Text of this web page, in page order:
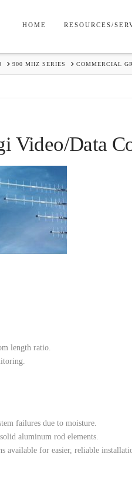
HOME RESOURCES/
900 MHZ SERIES COMMERCIAL
Video/Data
length ratio.
failures due to moisture.
aluminum rod elements.
available for easier, reliable